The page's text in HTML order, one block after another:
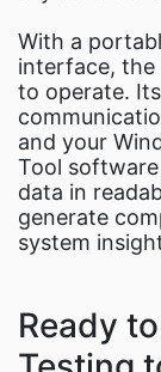
With a
interface, the
to operate.
and your
Tool
data in
generate
system
Ready